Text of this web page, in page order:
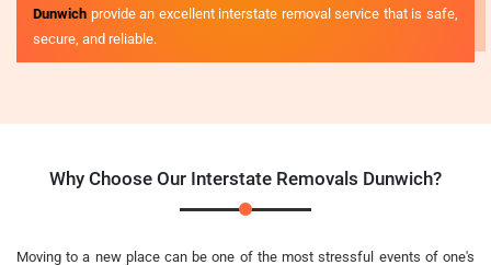
Dunwich provide an excellent interstate removal service that is safe,
secure, and reliable.
Why Choose Our Interstate Removals Dunwich?
Moving to a new place can be one of the most stressful events of one's